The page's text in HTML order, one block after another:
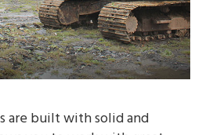
are built with solid and